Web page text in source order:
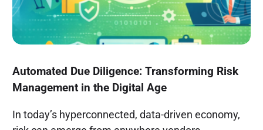
Automated Due Diligence: Transforming Risk
Management in the Digital Age
In today’s hyperconnected, data-driven economy,